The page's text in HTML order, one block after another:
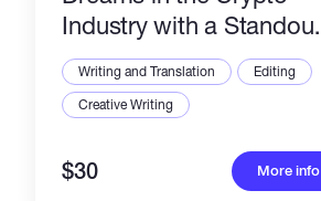
Industry with a Standout
CV, Resume, and Cover
Letter!
Writing and Translation
Editing
Creative Writing
$30 More info